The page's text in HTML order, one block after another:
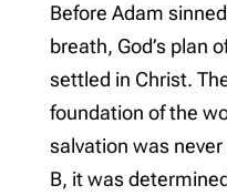
Before Adam
breath, God’s plan
settled in Christ.
foundation of the
salvation was
B, it was